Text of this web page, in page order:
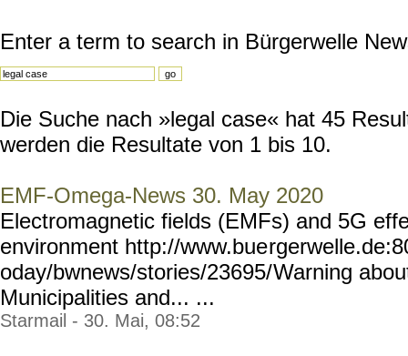
Enter a term to search in Bürgerwelle
Die Suche nach »legal case« hat 45
werden die Resultate von 1 bis 10.
EMF-Omega-News 30. May 2020
Electromagnetic fields (EMFs) and 5G
environment http://www.bue
oday/bwnews/stories/23695/Warning
Municipalities and... ...
Starmail - 30. Mai, 08:52